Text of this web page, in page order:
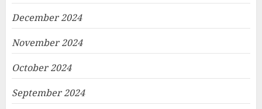
December 2024
November 2024
October 2024
September 2024